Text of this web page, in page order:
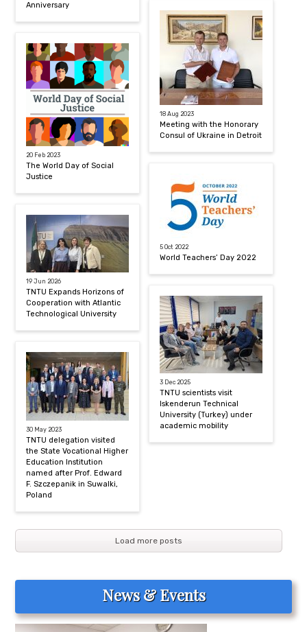
Anniversary
20 Feb 2023
The World Day of Social
Justice
19 Jun 2026
TNTU Expands Horizons of
Cooperation with Atlantic
Technological University
30 May 2023
TNTU delegation visited
the State Vocational Higher
Education Institution
named after Prof. Edward
F. Szczepanik in Suwalki,
Poland
18 Aug 2023
Meeting with the Honorary
Consul of Ukraine in Detroit
5 Oct 2022
World Teachers’ Day 2022
3 Dec 2025
TNTU scientists visit
Iskenderun Technical
University (Turkey) under
academic mobility
Load more posts
News & Events